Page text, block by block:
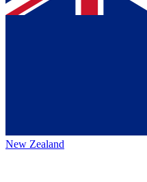
New Zealand